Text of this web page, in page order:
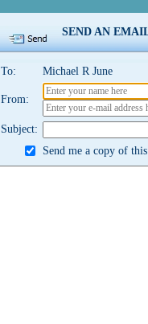
SEND AN
To: Michael R June
From:
Subject:
Send me a copy of